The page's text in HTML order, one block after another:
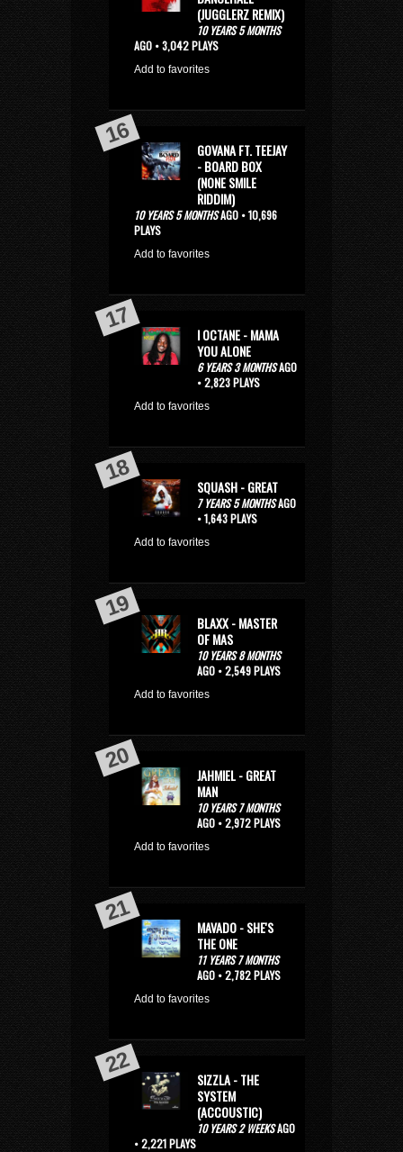
(JUGGLERZ REMIX)
10 YEARS 5 MONTHS
AGO • 3,042 PLAYS
Add to favorites
GOVANA FT. TEEJAY
- BOARD BOX
(NONE SMILE
RIDDIM)
10 YEARS 5 MONTHSAGO • 10,696
PLAYS
Add to favorites
I OCTANE - MAMA
YOU ALONE
6 YEARS 3 MONTHSAGO
• 2,823 PLAYS
Add to favorites
SQUASH - GREAT
7 YEARS 5 MONTHSAGO
• 1,643 PLAYS
Add to favorites
BLAXX - MASTER
OF MAS
10 YEARS 8 MONTHS
AGO • 2,549 PLAYS
Add to favorites
JAHMIEL - GREAT
MAN
10 YEARS 7 MONTHS
AGO • 2,972 PLAYS
Add to favorites
MAVADO - SHE'S
THE ONE
11 YEARS 7 MONTHS
AGO • 2,782 PLAYS
Add to favorites
SIZZLA - THE
SYSTEM
(ACCOUSTIC)
10 YEARS 2 WEEKSAGO
• 2,221 PLAYS